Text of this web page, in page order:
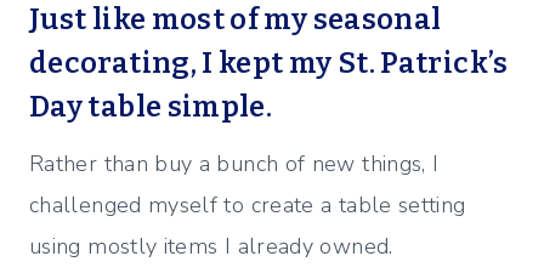
Just like most of my seasonal
decorating, I kept my St. Patrick’s
Day table simple.
Rather than buy a bunch of new things, I
challenged myself to create a table setting
using mostly items I already owned.